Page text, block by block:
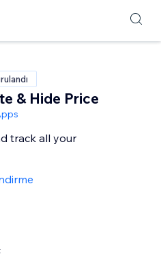
& Hide Price
track all your